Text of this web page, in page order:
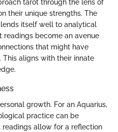
tarot through the lens of
their unique strengths. The
itself well to analytical
readings become an avenue
that might have
aligns with their innate
growth. For an Aquarius,
practice can be
allow for a reflection